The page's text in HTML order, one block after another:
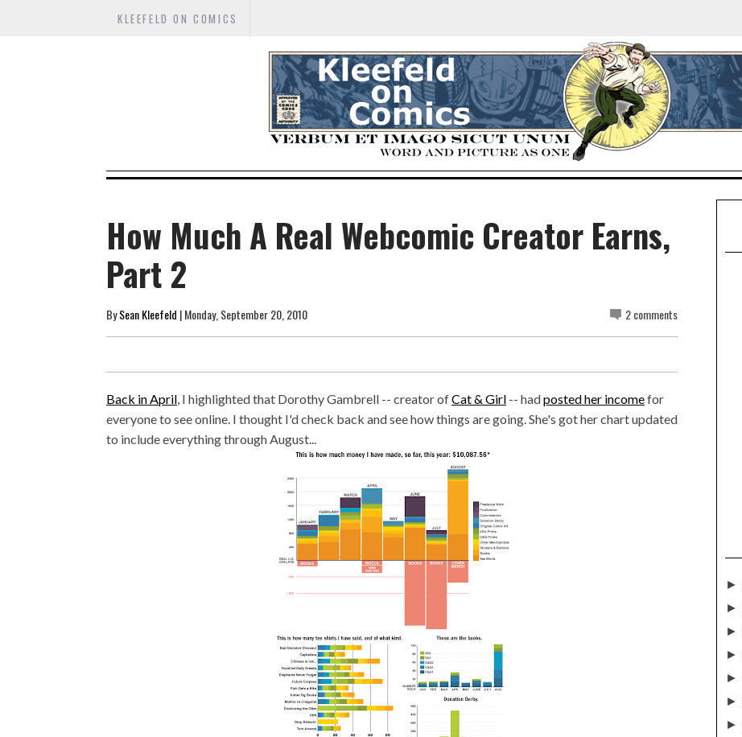
KLEEFELD ON COMICS
How Much A Real Webcomic Creator Earns,
Part 2
BySean Kleefeld | Monday, September 20, 2010 2 comments
Back in April, I highlighted that Dorothy Gambrell -- creator ofCat & Girl -- hadposted her incomefor
everyone to see online. I thought I'd check back and see how things are going. She's got her chart updated
to include everything through August...
►
►
►
►
►
►
►